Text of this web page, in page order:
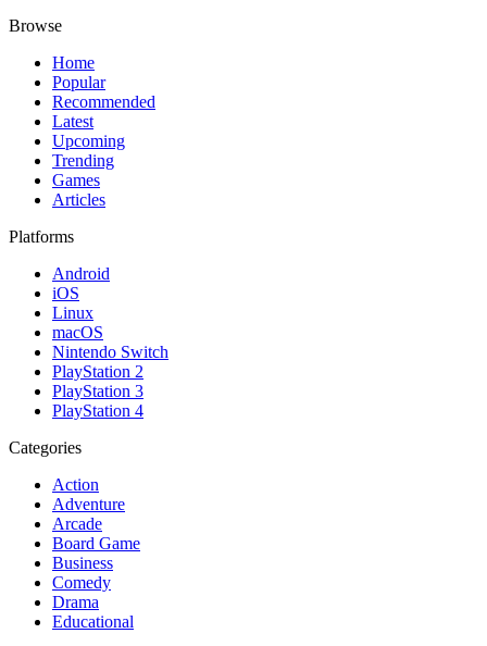
Browse
Home
Popular
Recommended
Latest
Upcoming
Trending
Games
Articles
Platforms
Android
iOS
Linux
macOS
Nintendo Switch
PlayStation 2
PlayStation 3
PlayStation 4
Categories
Action
Adventure
Arcade
Board Game
Business
Comedy
Drama
Educational